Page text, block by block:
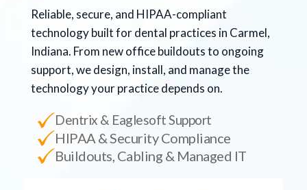
Reliable, secure, and HIPAA-compliant
technology built for dental practices in Carmel,
Indiana. From new office buildouts to ongoing
support, we design, install, and manage the
technology your practice depends on.
Dentrix & Eaglesoft Support
HIPAA & Security Compliance
Buildouts, Cabling & Managed IT